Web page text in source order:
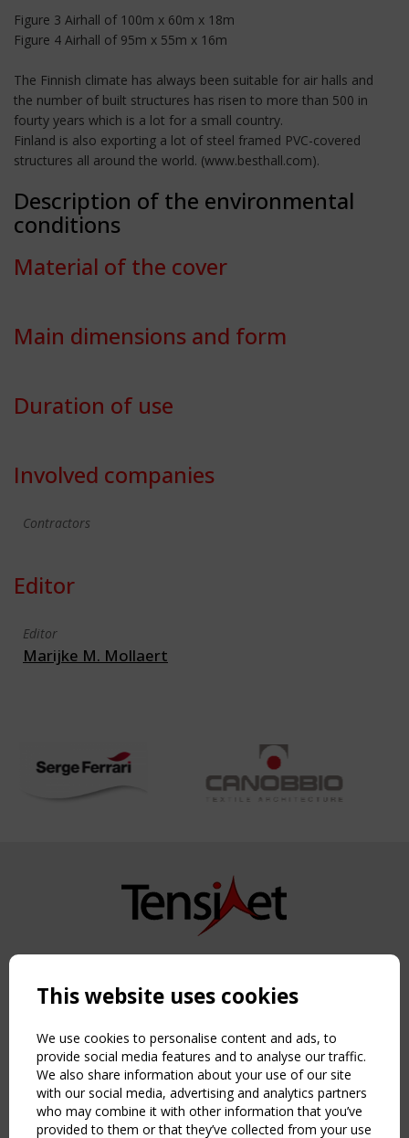
Figure 3 Airhall of 100m x 60m x 18m
Figure 4 Airhall of 95m x 55m x 16m
The Finnish climate has always been suitable for air halls and
the number of built structures has risen to more than 500 in
fourty years which is a lot for a small country.
Finland is also exporting a lot of steel framed PVC-covered
structures all around the world. (www.besthall.com).
Description of the environmental
conditions
Material of the cover
Main dimensions and form
Duration of use
Involved companies
Contractors
Editor
Editor
Marijke M. Mollaert
Copyright TensiNet 2015-2026. All rights reserved.
NAVIGATION
Home
About
News & Events
Inspiring & knowledge
Publications & webinars
This website uses cookies
We use cookies to personalise content and ads, to
provide social media features and to analyse our traffic.
We also share information about your use of our site
with our social media, advertising and analytics partners
who may combine it with other information that you’ve
provided to them or that they’ve collected from your use